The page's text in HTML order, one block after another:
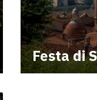
Festa di